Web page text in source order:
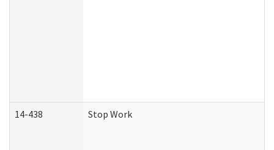
14-438 Stop Work